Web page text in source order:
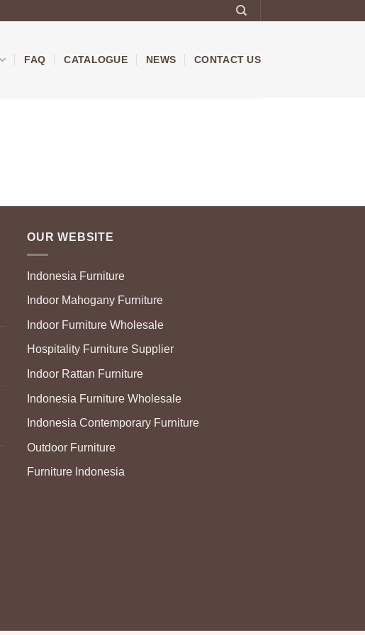
FAQ CATALOGUE NEWS CONTACT US
OUR WEBSITE
Indonesia Furniture
Indoor Mahogany Furniture
Indoor Furniture Wholesale
Hospitality Furniture Supplier
Indoor Rattan Furniture
Indonesia Furniture Wholesale
Indonesia Contemporary Furniture
Outdoor Furniture
Furniture Indonesia